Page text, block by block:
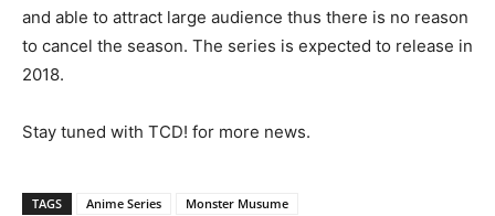
and able to attract large audience thus there is no reason
to cancel the season. The series is expected to release in
2018.
Stay tuned with TCD! for more news.
TAGS Anime Series Monster Musume